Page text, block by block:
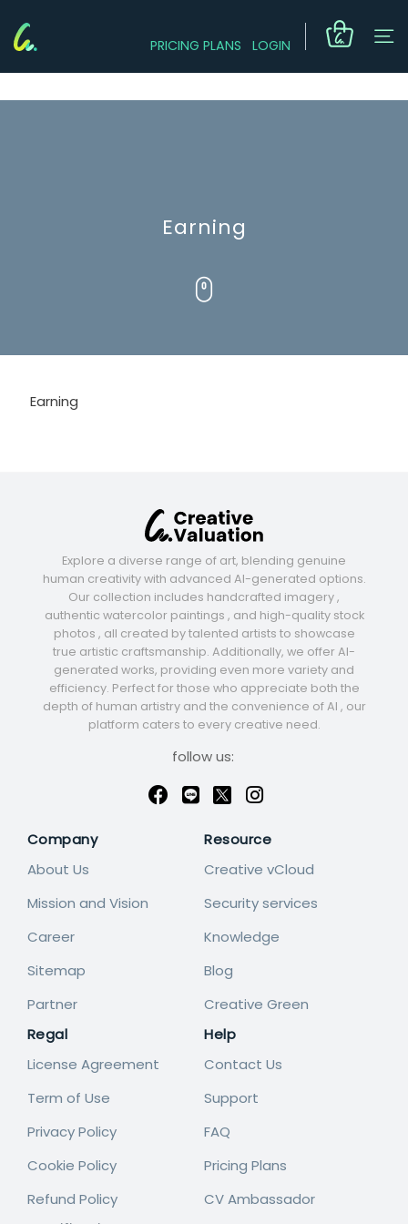
PRICING PLANS LOGIN
Earning
Earning
Explore a diverse range of art, blending genuine
human creativity with advanced AI-generated options.
Our collection includes handcrafted imagery ,
authentic watercolor paintings , and high-quality stock
photos , all created by talented artists to showcase
true artistic craftsmanship. Additionally, we offer AI-
generated works, providing even more variety and
efficiency. Perfect for those who appreciate both the
depth of human artistry and the convenience of AI , our
platform caters to every creative need.
follow us:
Company
About Us
Mission and Vision
Career
Sitemap
Partner
Resource
Creative vCloud
Security services
Knowledge
Blog
Creative Green
Regal
License Agreement
Term of Use
Privacy Policy
Cookie Policy
Refund Policy
Help
Contact Us
Support
FAQ
Pricing Plans
CV Ambassador